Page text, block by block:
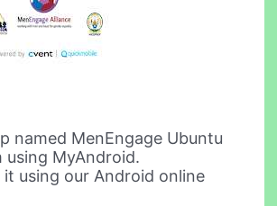
named MenEngage Ubuntu
using MyAndroid.
it using our Android online